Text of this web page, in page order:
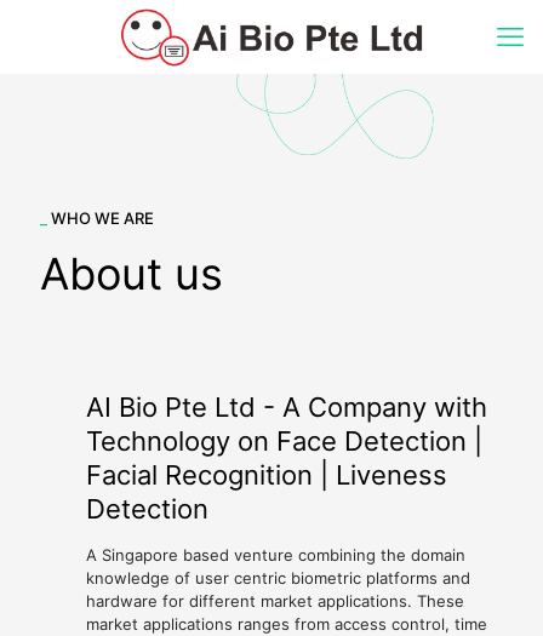
WHO WE ARE
About us
AI Bio Pte Ltd - A Company with
Technology on Face Detection |
Facial Recognition | Liveness
Detection
A Singapore based venture combining the domain
knowledge of user centric biometric platforms and
hardware for different market applications. These
market applications ranges from access control, time